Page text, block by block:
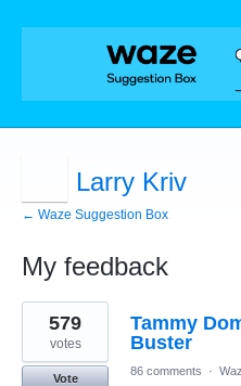
Larry Kriv
← Waze Suggestion Box
My feedback
1
result
found
Tammy
Buster
579
votes
Vote
86 comments ·